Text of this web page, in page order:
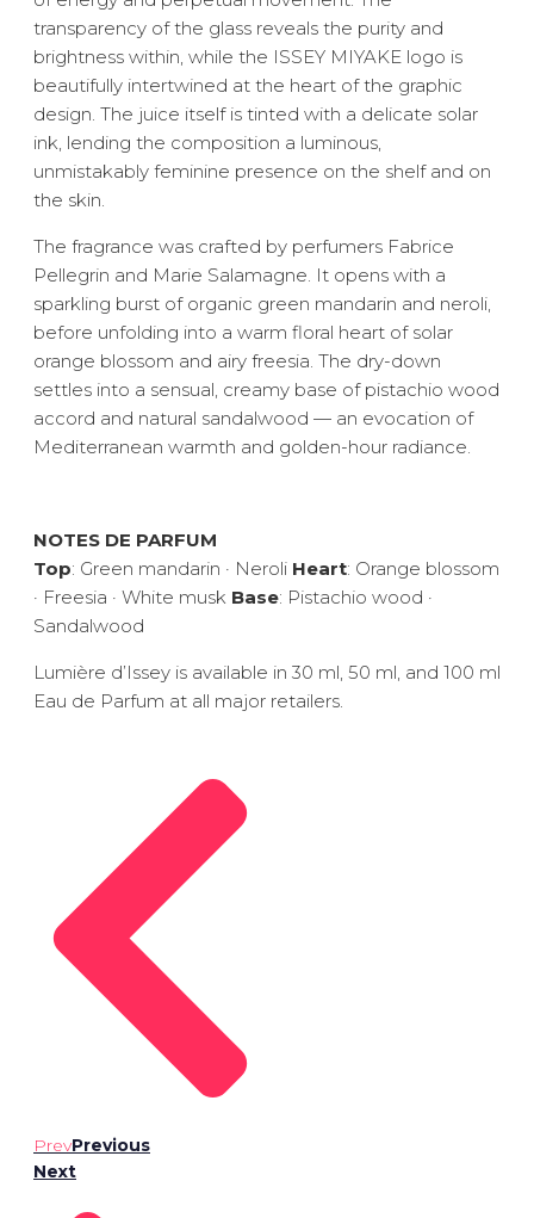
transparency of the glass reveals the purity and
brightness within, while the ISSEY MIYAKE logo is
beautifully intertwined at the heart of the graphic
design. The juice itself is tinted with a delicate solar
ink, lending the composition a luminous,
unmistakably feminine presence on the shelf and on
the skin.
The fragrance was crafted by perfumers Fabrice
Pellegrin and Marie Salamagne. It opens with a
sparkling burst of organic green mandarin and neroli,
before unfolding into a warm floral heart of solar
orange blossom and airy freesia. The dry-down
settles into a sensual, creamy base of pistachio wood
accord and natural sandalwood — an evocation of
Mediterranean warmth and golden-hour radiance.
NOTES DE PARFUM
Top: Green mandarin · Neroli Heart: Orange blossom
· Freesia · White musk Base: Pistachio wood ·
Sandalwood
Lumière d’Issey is available in 30 ml, 50 ml, and 100 ml
Eau de Parfum at all major retailers.
PrevPrevious
Next